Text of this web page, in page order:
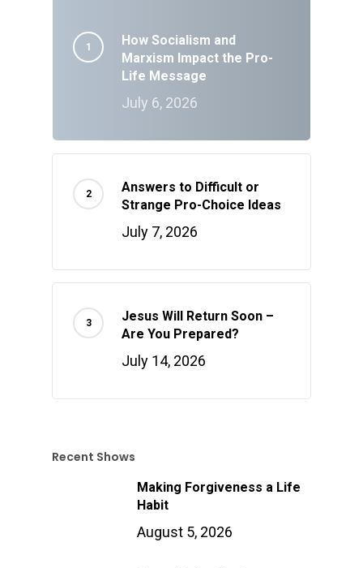
How Socialism and
Marxism Impact the Pro-
Life Message
July 6, 2026
Answers to Difficult or
Strange Pro-Choice Ideas
July 7, 2026
Jesus Will Return Soon –
Are You Prepared?
July 14, 2026
Recent Shows
Making Forgiveness a Life
Habit
August 5, 2026